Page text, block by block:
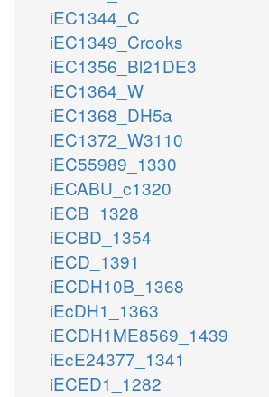
iEC1344_C
iEC1349_Crooks
iEC1356_Bl21DE3
iEC1364_W
iEC1368_DH5a
iEC1372_W3110
iEC55989_1330
iECABU_c1320
iECB_1328
iECBD_1354
iECD_1391
iECDH10B_1368
iEcDH1_1363
iECDH1ME8569_1439
iEcE24377_1341
iECED1_1282